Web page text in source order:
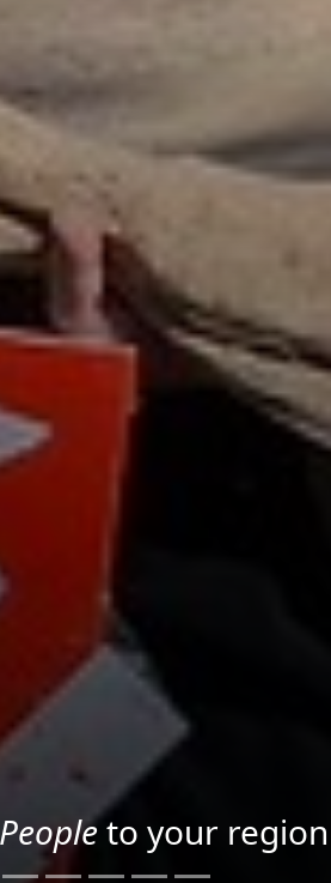
with Light